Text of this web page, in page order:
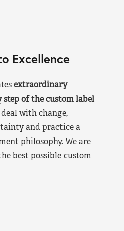
Excellence
extraordinary
of the custom label
with change,
and practice a
philosophy. We are
best possible custom